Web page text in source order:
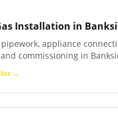
Installation in
appliance
commissioning in
→